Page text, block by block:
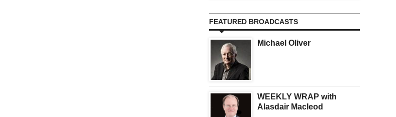
FEATURED BROADCASTS
Michael Oliver
WEEKLY WRAP with
Alasdair Macleod